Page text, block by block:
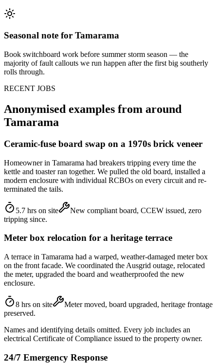
Seasonal note for Tamarama
Book switchboard work before summer storm season — the
majority of fault callouts we run happen after the first big southerly
rolls through.
RECENT JOBS
Anonymised examples from around
Tamarama
Ceramic-fuse board swap on a 1970s brick veneer
Homeowner in Tamarama had breakers tripping every time the
kettle and toaster ran together. We pulled the old board, installed a
modern enclosure with individual RCBOs on every circuit and re-
terminated the tails.
5.7 hrs on site
New compliant board, CCEW issued, zero
tripping since.
Meter box relocation for a heritage terrace
A terrace in Tamarama had a warped, weather-damaged meter box
on the front facade. We coordinated the Ausgrid outage, relocated
the meter, upgraded the board and weatherproofed the new
enclosure.
8 hrs on site
Meter moved, board upgraded, heritage frontage
preserved.
Names and identifying details omitted. Every job includes an
electrical Certificate of Compliance issued to the property owner.
24/7 Emergency Response